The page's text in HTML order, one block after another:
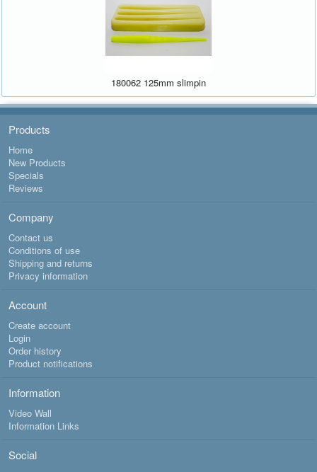
180062 125mm slimpin
Products
Home
New Products
Specials
Reviews
Company
Contact us
Conditions of use
Shipping and returns
Privacy information
Account
Create account
Login
Order history
Product notifications
Information
Video Wall
Information Links
Social